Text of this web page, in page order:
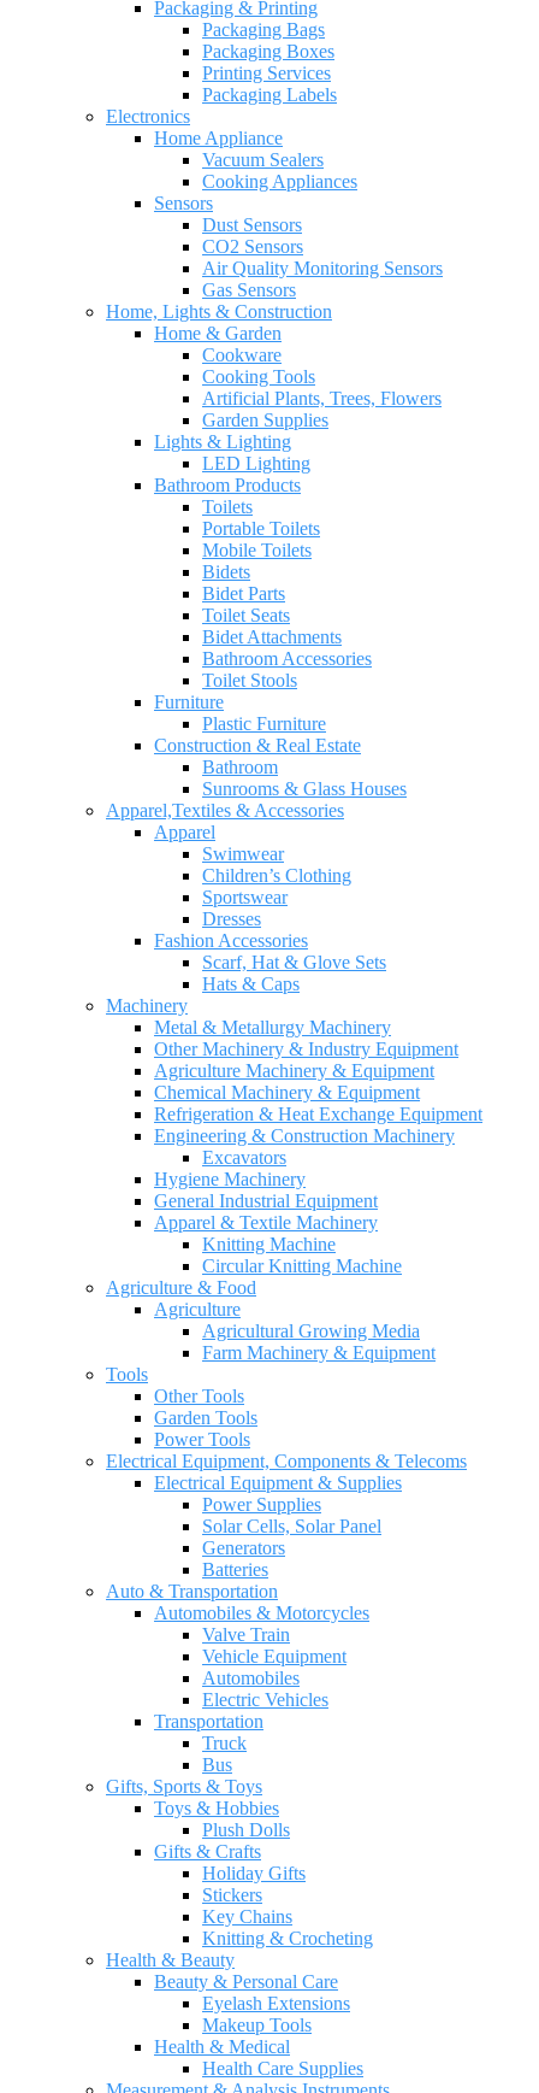
Packaging & Printing
Packaging Bags
Packaging Boxes
Printing Services
Packaging Labels
Electronics
Home Appliance
Vacuum Sealers
Cooking Appliances
Sensors
Dust Sensors
CO2 Sensors
Air Quality Monitoring Sensors
Gas Sensors
Home, Lights & Construction
Home & Garden
Cookware
Cooking Tools
Artificial Plants, Trees, Flowers
Garden Supplies
Lights & Lighting
LED Lighting
Bathroom Products
Toilets
Portable Toilets
Mobile Toilets
Bidets
Bidet Parts
Toilet Seats
Bidet Attachments
Bathroom Accessories
Toilet Stools
Furniture
Plastic Furniture
Construction & Real Estate
Bathroom
Sunrooms & Glass Houses
Apparel,Textiles & Accessories
Apparel
Swimwear
Children’s Clothing
Sportswear
Dresses
Fashion Accessories
Scarf, Hat & Glove Sets
Hats & Caps
Machinery
Metal & Metallurgy Machinery
Other Machinery & Industry Equipment
Agriculture Machinery & Equipment
Chemical Machinery & Equipment
Refrigeration & Heat Exchange Equipment
Engineering & Construction Machinery
Excavators
Hygiene Machinery
General Industrial Equipment
Apparel & Textile Machinery
Knitting Machine
Circular Knitting Machine
Agriculture & Food
Agriculture
Agricultural Growing Media
Farm Machinery & Equipment
Tools
Other Tools
Garden Tools
Power Tools
Electrical Equipment, Components & Telecoms
Electrical Equipment & Supplies
Power Supplies
Solar Cells, Solar Panel
Generators
Batteries
Auto & Transportation
Automobiles & Motorcycles
Valve Train
Vehicle Equipment
Automobiles
Electric Vehicles
Transportation
Truck
Bus
Gifts, Sports & Toys
Toys & Hobbies
Plush Dolls
Gifts & Crafts
Holiday Gifts
Stickers
Key Chains
Knitting & Crocheting
Health & Beauty
Beauty & Personal Care
Eyelash Extensions
Makeup Tools
Health & Medical
Health Care Supplies